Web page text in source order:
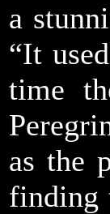
a
“It
time
as the
finding